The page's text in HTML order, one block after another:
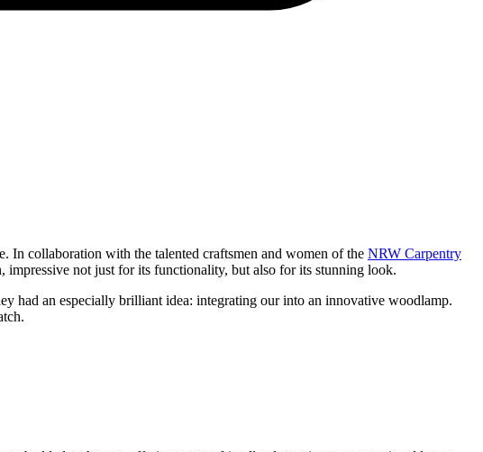
In collaboration with the talented craftsmen and women of the NRW Carpentry
impressive not just for its functionality, but also for its stunning look.
had an especially brilliant idea: integrating ourinto an innovative woodlamp.